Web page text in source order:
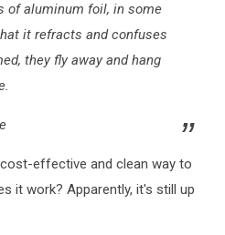
of aluminum foil, in some
it refracts and confuses
they fly away and hang
effective and clean way to
it work? Apparently, it's still up